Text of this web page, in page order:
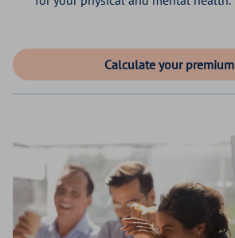
Calculate your premium